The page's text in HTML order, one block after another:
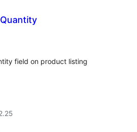
field on product listing